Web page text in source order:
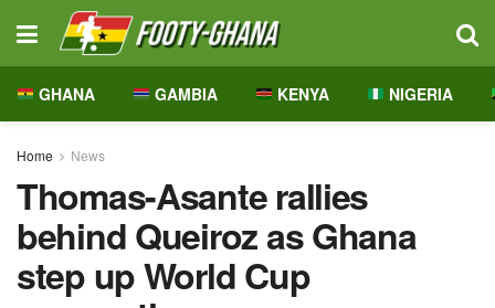
GHANA GAMBIA KENYA NIGERIA
Home News
Thomas-Asante rallies
behind Queiroz as Ghana
step up World Cup